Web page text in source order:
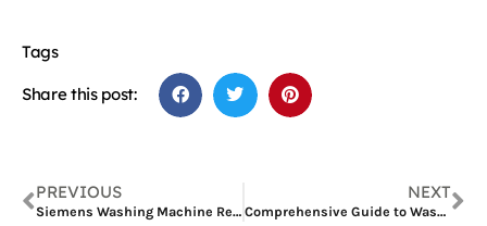
Tags
Share this post:
PREVIOUS
Siemens Washing Machine Repair Dubai: Comprehensive Guide
NEXT
Comprehensive Guide to Washing Machine Repair in Al Quoz